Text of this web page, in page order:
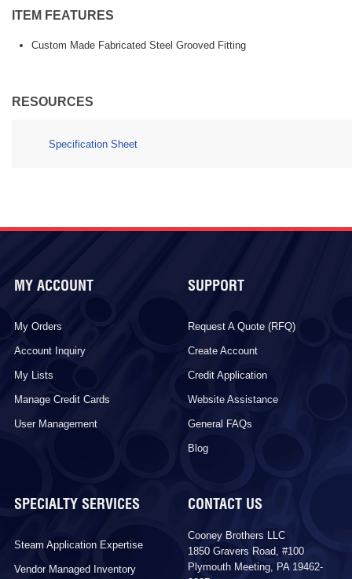
ITEM FEATURES
Custom Made Fabricated Steel Grooved Fitting
RESOURCES
Specification Sheet
MY ACCOUNT
My Orders
Account Inquiry
My Lists
Manage Credit Cards
User Management
SUPPORT
Request A Quote (RFQ)
Create Account
Credit Application
Website Assistance
General FAQs
Blog
SPECIALTY SERVICES
Steam Application Expertise
Vendor Managed Inventory
CONTACT US
Cooney Brothers LLC
1850 Gravers Road, #100
Plymouth Meeting, PA 19462-